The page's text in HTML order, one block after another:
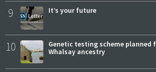
9 It’s your future
10
Genetic testing scheme planned
Whalsay ancestry